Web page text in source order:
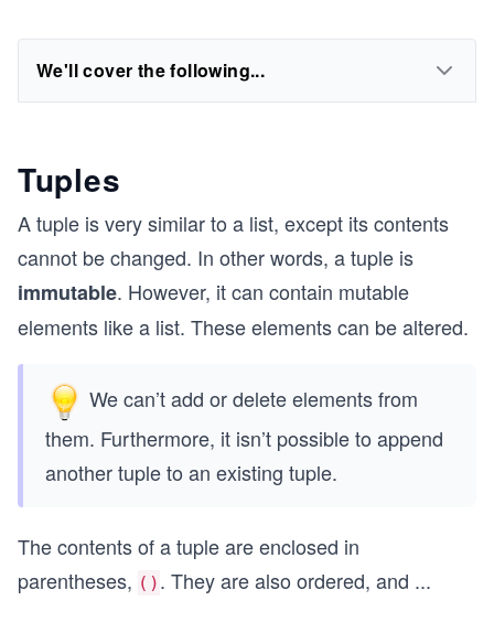
We'll cover the following...
Tuples
A tuple is very similar to a list, except its contents
cannot be changed. In other words, a tuple is
immutable. However, it can contain mutable
elements like a list. These elements can be altered.
We can’t add or delete elements from
them. Furthermore, it isn’t possible to append
another tuple to an existing tuple.
The contents of a tuple are enclosed in
parentheses, () . They are also ordered, and ...